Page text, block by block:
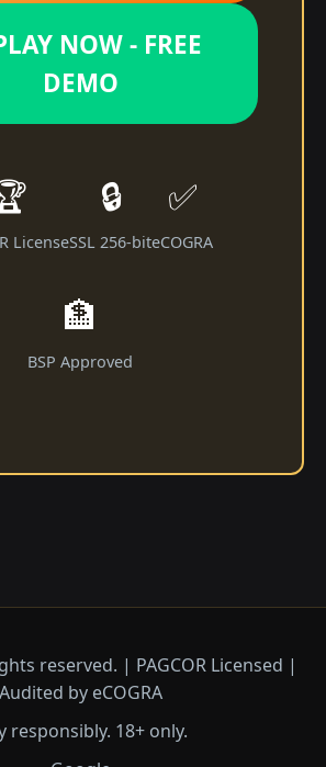
NOW - FREE
DEMO
License
🔒
SSL 256-bit
✅
eCOGRA
🏦
BSP Approved
reserved. | PAGCOR Licensed |
Audited by eCOGRA
responsibly. 18+ only.